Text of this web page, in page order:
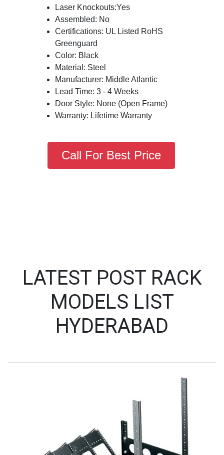
Laser Knockouts:Yes
Assembled: No
Certifications: UL Listed RoHS
Greenguard
Color: Black
Material: Steel
Manufacturer: Middle Atlantic
Lead Time: 3 - 4 Weeks
Door Style: None (Open Frame)
Warranty: Lifetime Warranty
Call For Best Price
LATEST POST RACK
MODELS LIST
HYDERABAD